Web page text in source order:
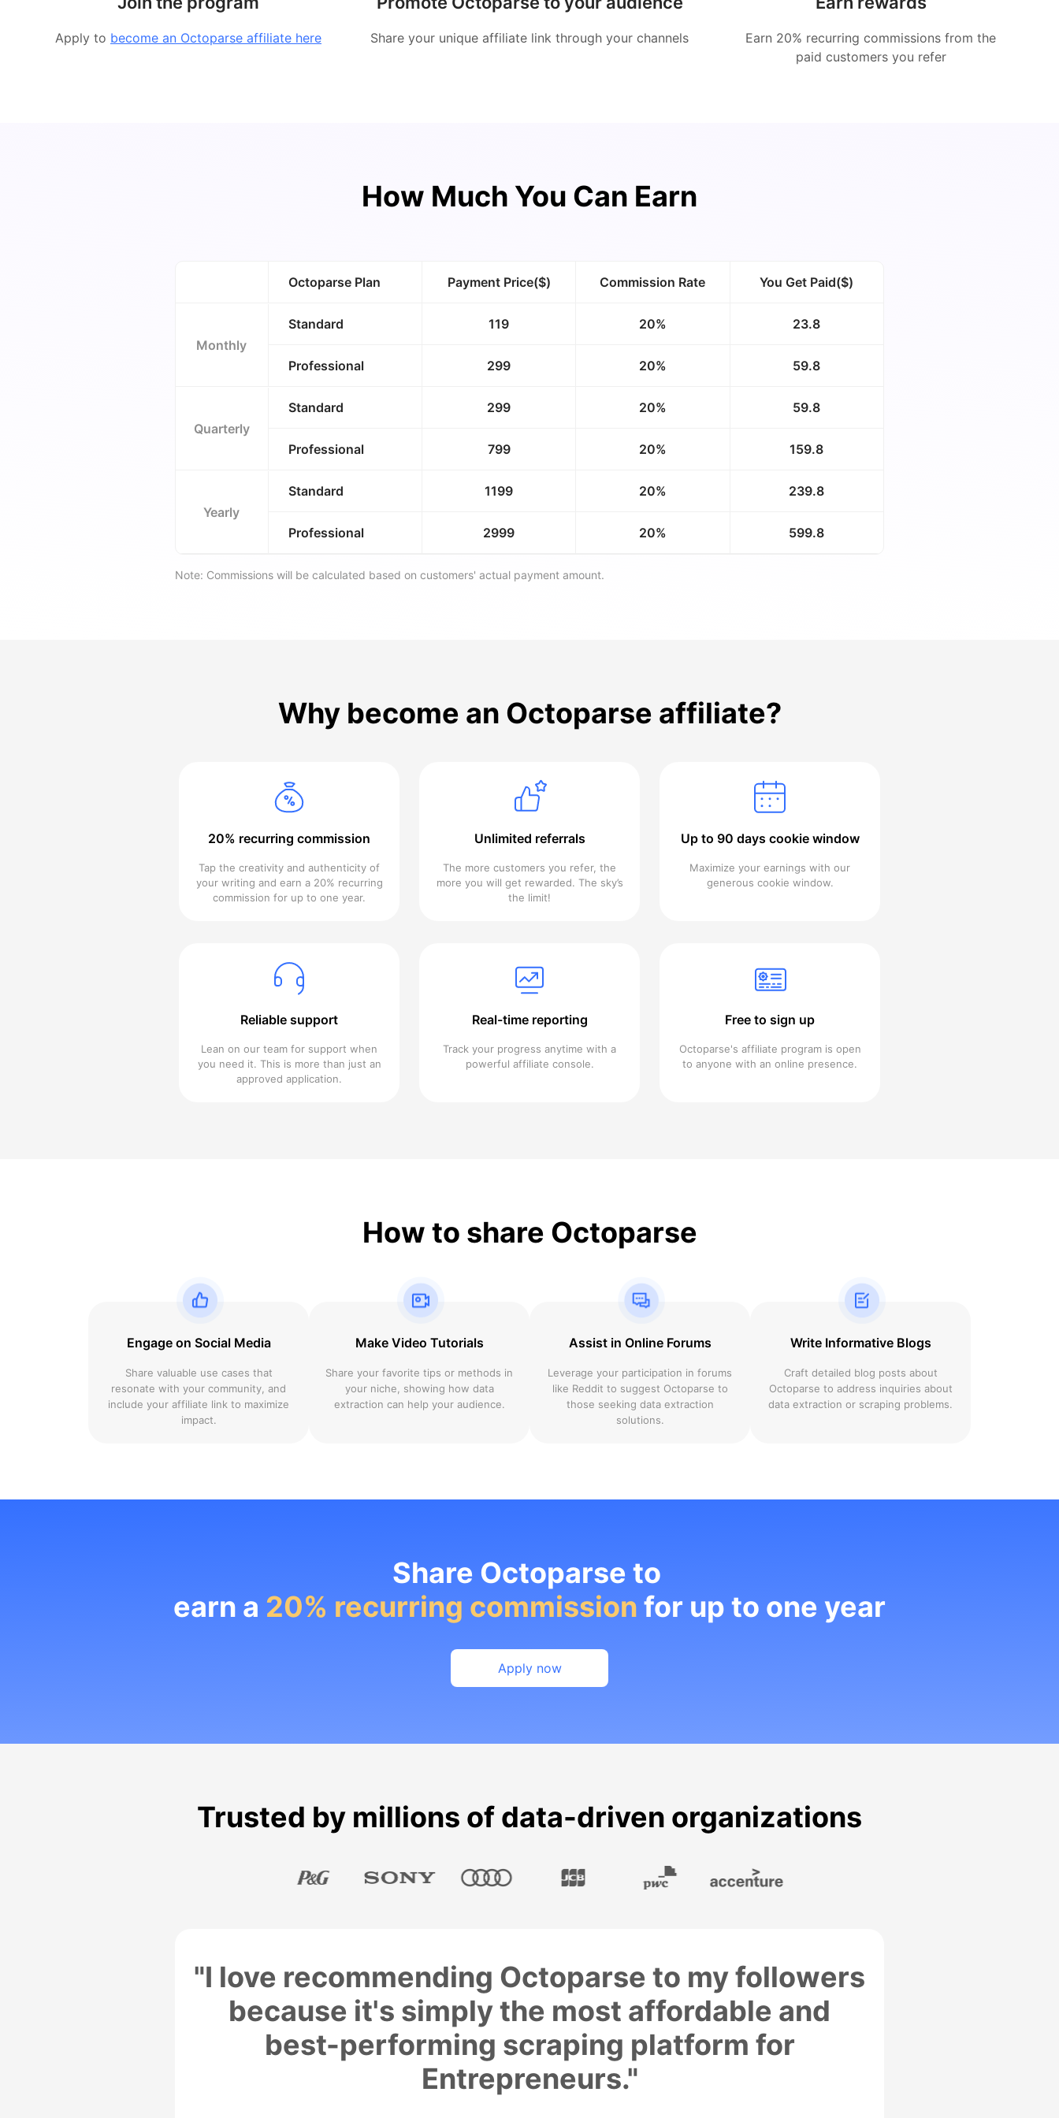
Apply to become an Octoparse affiliate here Share your unique affiliate link through your channels
Earn 20% recurring commissions from the
paid customers you refer
How Much You Can Earn
Octoparse Plan Payment Price($) Commission Rate You Get Paid($)
Monthly
Standard 119 20% 23.8
Professional 299 20% 59.8
Quarterly
Standard 299 20% 59.8
Professional 799 20% 159.8
Yearly
Standard 1199 20% 239.8
Professional 2999 20% 599.8
Note: Commissions will be calculated based on customers' actual payment amount.
Why become an Octoparse affiliate?
20% recurring commission
Tap the creativity and authenticity of
your writing and earn a 20% recurring
commission for up to one year.
Unlimited referrals
The more customers you refer, the
more you will get rewarded. The sky’s
the limit!
Up to 90 days cookie window
Maximize your earnings with our
generous cookie window.
Reliable support
Lean on our team for support when
you need it. This is more than just an
approved application.
Real-time reporting
Track your progress anytime with a
powerful affiliate console.
Free to sign up
Octoparse's affiliate program is open
to anyone with an online presence.
How to share Octoparse
Engage on Social Media
Share valuable use cases that
resonate with your community, and
include your affiliate link to maximize
impact.
Make Video Tutorials
Share your favorite tips or methods in
your niche, showing how data
extraction can help your audience.
Assist in Online Forums
Leverage your participation in forums
like Reddit to suggest Octoparse to
those seeking data extraction
solutions.
Write Informative Blogs
Craft detailed blog posts about
Octoparse to address inquiries about
data extraction or scraping problems.
Share Octoparse to
earn a 20% recurring commission for up to one year
Apply now
Trusted by millions of data-driven organizations
"I love recommending Octoparse to my followers
because it's simply the most affordable and
best-performing scraping platform for
Entrepreneurs."